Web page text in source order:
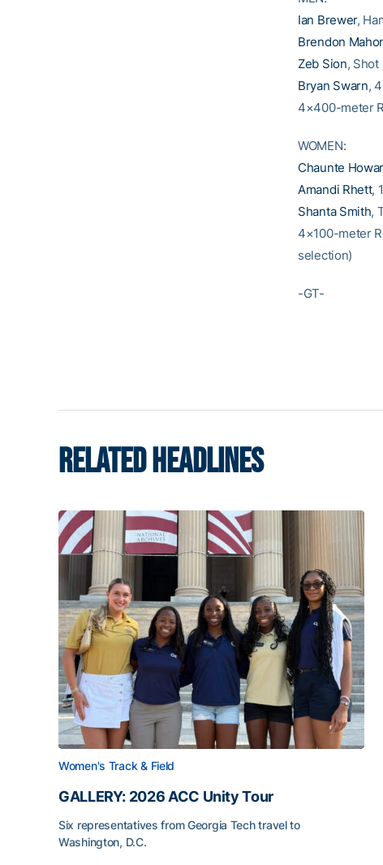
Ian Brewer,
Brendon
Zeb Sion,
Bryan Swarn,
4×400-meter
WOMEN:
Chaunte
Amandi Rhett,
Shanta Smith,
4×100-meter
selection)
-GT-
RELATED HEADLINES
Women's Track & Field
GALLERY: 2026 ACC Unity Tour
Six representatives from Georgia Tech travel to
Washington, D.C.